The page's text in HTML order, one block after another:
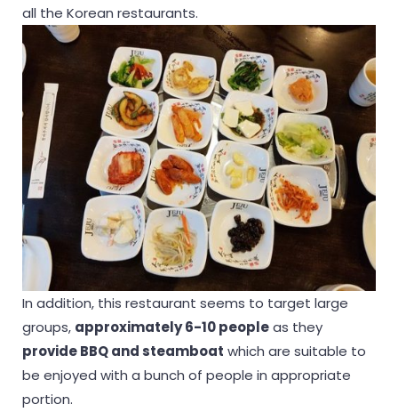
all the Korean restaurants.
In addition, this restaurant seems to target large
groups, approximately 6-10 peopleas they
provide BBQ and steamboat which are suitable to
be enjoyed with a bunch of people in appropriate
portion.